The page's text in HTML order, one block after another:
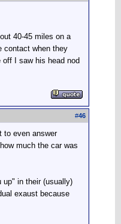
40-45 miles on a
contact when they
I saw his head nod
#46
to even answer
much the car was
up" in their (usually)
exaust because